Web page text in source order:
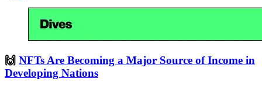
🙌 NFTs Are Becoming a Major Source of Income in
Developing Nations